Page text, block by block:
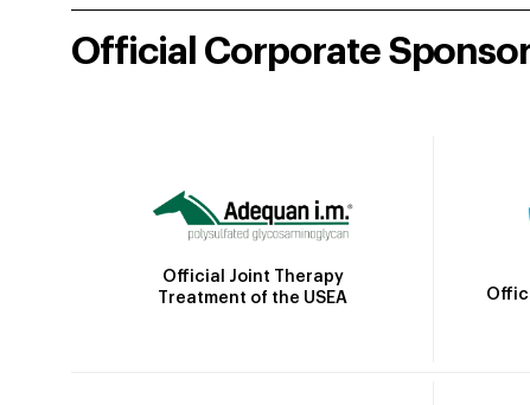
Official Corporate
Official Joint Therapy
Treatment of the USEA